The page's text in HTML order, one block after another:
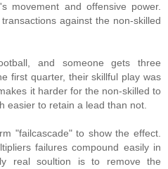
movement and offensive power.
against the non-skilled
and someone gets three
first quarter, their skillful play was
it harder for the non-skilled to
easier to retain a lead than not.
"failcascade" to show the effect.
failures compound easily in
real soultion is to remove the